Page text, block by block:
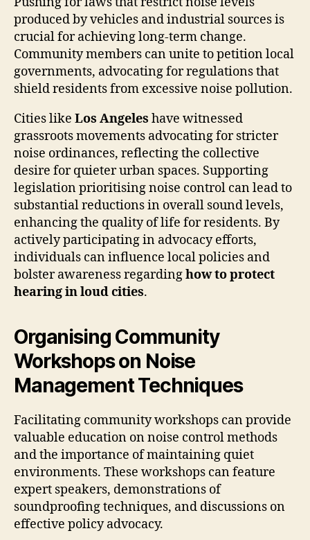
produced by vehicles and industrial sources is
crucial for achieving long-term change.
Community members can unite to petition local
governments, advocating for regulations that
shield residents from excessive noise pollution.
Cities like Los Angeles have witnessed
grassroots movements advocating for stricter
noise ordinances, reflecting the collective
desire for quieter urban spaces. Supporting
legislation prioritising noise control can lead to
substantial reductions in overall sound levels,
enhancing the quality of life for residents. By
actively participating in advocacy efforts,
individuals can influence local policies and
bolster awareness regardinghow to protect
hearing in loud cities.
Organising Community
Workshops on Noise
Management Techniques
Facilitating community workshops can provide
valuable education on noise control methods
and the importance of maintaining quiet
environments. These workshops can feature
expert speakers, demonstrations of
soundproofing techniques, and discussions on
effective policy advocacy.